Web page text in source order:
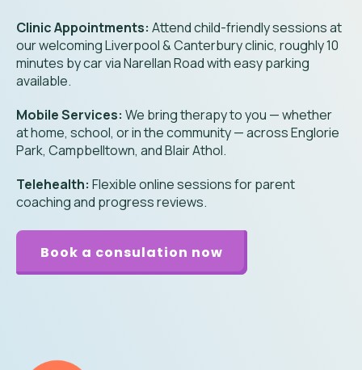
Clinic Appointments: Attend child-friendly sessions at
our welcoming Liverpool & Canterbury clinic, roughly 10
minutes by car via Narellan Road with easy parking
available.
Mobile Services: We bring therapy to you — whether
at home, school, or in the community — across Englorie
Park, Campbelltown, and Blair Athol.
Telehealth: Flexible online sessions for parent
coaching and progress reviews.
Book a consulation now